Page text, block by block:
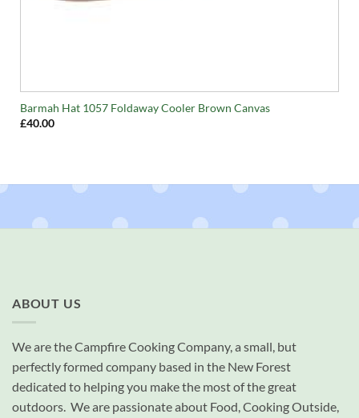
Barmah Hat 1057 Foldaway Cooler Brown Canvas
£40.00
ABOUT US
We are the Campfire Cooking Company, a small, but
perfectly formed company based in the New Forest
dedicated to helping you make the most of the great
outdoors. We are passionate about Food, Cooking Outside,